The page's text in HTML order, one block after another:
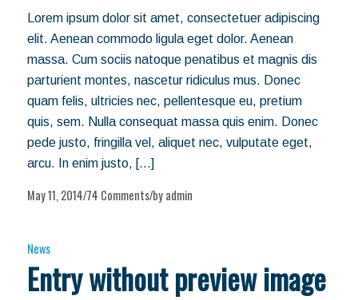
Lorem ipsum dolor sit amet, consectetuer adipiscing
elit. Aenean commodo ligula eget dolor. Aenean
massa. Cum sociis natoque penatibus et magnis dis
parturient montes, nascetur ridiculus mus. Donec
quam felis, ultricies nec, pellentesque eu, pretium
quis, sem. Nulla consequat massa quis enim. Donec
pede justo, fringilla vel, aliquet nec, vulputate eget,
arcu. In enim justo, […]
May 11, 2014/74 Comments/byadmin
News
Entry without preview image